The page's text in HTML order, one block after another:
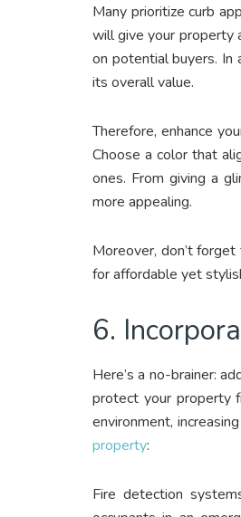
Many prioritize curb
will give your property
on potential buyers. In
its overall value.
Therefore, enhance
Choose a color that
ones. From giving a
more appealing.
Moreover, don’t
for affordable yet
6.
Here’s a no-brainer:
protect your property
environment,
property:
Fire detection